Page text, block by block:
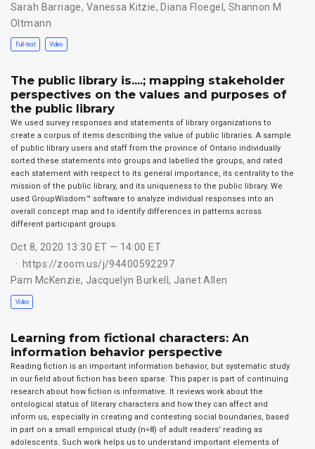
Sarah Barriage, Vanessa Kitzie,Diana Floegel, Shannon M
Oltmann
Full-text Video
The public library is....; mapping stakeholder
perspectives on the values and purposes of
the public library
We used survey responses and statements of library organizations to
create a corpus of items describing the value of public libraries. A sample
of public library users and staff from the province of Ontario individually
sorted these statements into groups and labelled the groups, and rated
each statement with respect to its general importance, its centrality to the
mission of the public library, and its uniqueness to the public library. We
used GroupWisdom™ software to analyze individual responses into an
overall concept map and to identify differences in patterns across
different participant groups.
Oct 8, 2020 13:30 ET — 14:00 ET
https://zoom.us/j/94400592297
Pam McKenzie, Jacquelyn Burkell, Janet Allen
Video
Learning from fictional characters: An
information behavior perspective
Reading fiction is an important information behavior, but systematic study
in our field about fiction has been sparse. This paper is part of continuing
research about how fiction is informative. It reviews work about the
ontological status of literary characters and how they can affect and
inform us, especially in creating and contesting social boundaries, based
in part on a small empirical study (n=8) of adult readers’ reading as
adolescents. Such work helps us to understand important elements of